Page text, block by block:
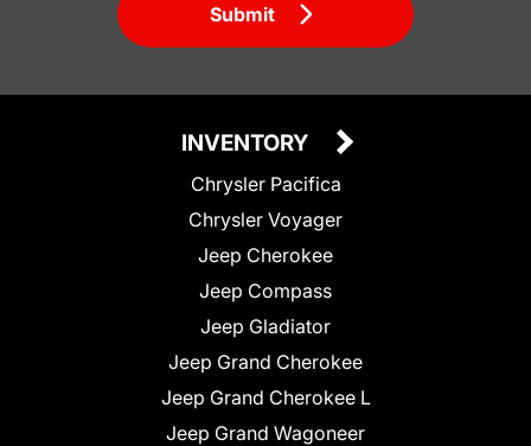
Submit
INVENTORY
Chrysler Pacifica
Chrysler Voyager
Jeep Cherokee
Jeep Compass
Jeep Gladiator
Jeep Grand Cherokee
Jeep Grand Cherokee L
Jeep Grand Wagoneer